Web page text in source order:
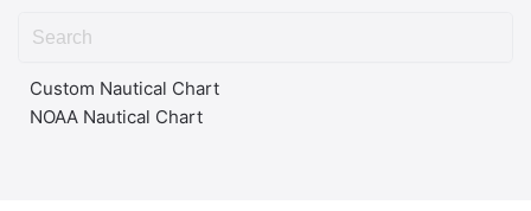
Custom Nautical Chart
NOAA Nautical Chart